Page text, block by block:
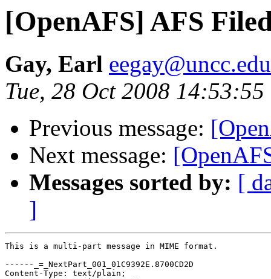
[OpenAFS] AFS
Gay, Earl eegay@uncc.edu
Tue, 28 Oct 2008
Previous message:
Next message:
Messages sorted by: [
]
This is a multi-part message in MIME format.
------_=_NextPart_001_01C9392E.8700CD2D
Content-Type: text/plain;